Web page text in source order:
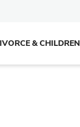
& CHILDREN